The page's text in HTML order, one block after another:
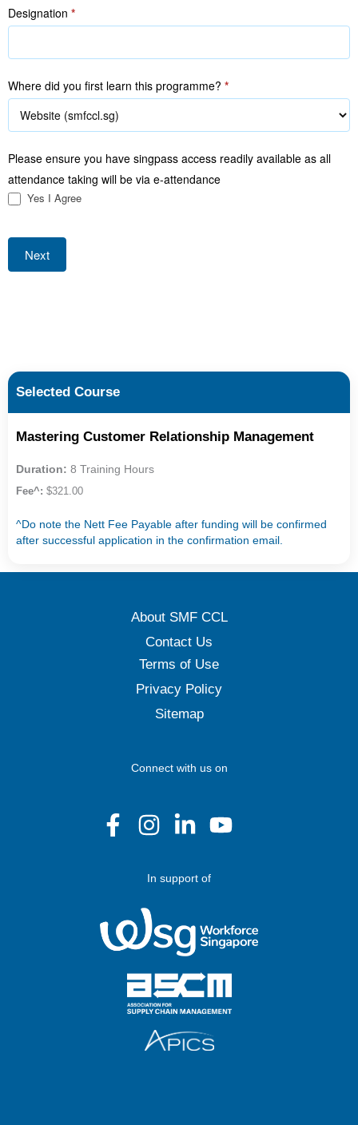
Designation *
Where did you first learn this programme? *
Please ensure you have singpass access readily available as all
attendance taking will be via e-attendance
Yes I Agree
Next
Selected Course
Mastering Customer Relationship Management
Duration: 8 Training Hours
Fee^: $321.00
^Do note the Nett Fee Payable after funding will be confirmed
after successful application in the confirmation email.
About SMF CCL
Contact Us
Terms of Use
Privacy Policy
Sitemap
Connect with us on
In support of